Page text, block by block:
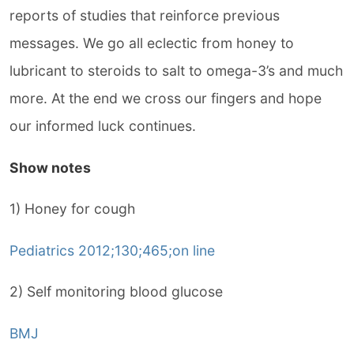
reports of studies that reinforce previous
messages. We go all eclectic from honey to
lubricant to steroids to salt to omega-3’s and much
more. At the end we cross our fingers and hope
our informed luck continues.
Show notes
1) Honey for cough
Pediatrics 2012;130;465;on line
2) Self monitoring blood glucose
BMJ